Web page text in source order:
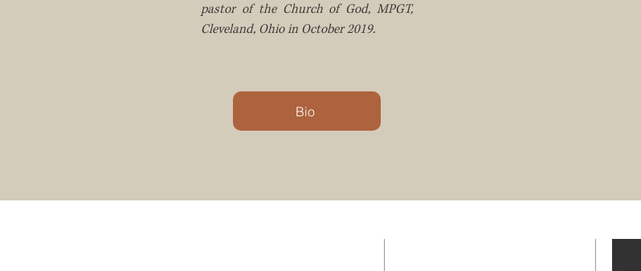
pastor of the Church of God, MPGT,
Cleveland, Ohio in October 2019.
Bio